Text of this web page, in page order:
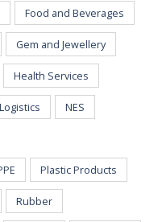
Food and Beverages
Gem and Jewellery
Health Services
Logistics NES
Plastic Products
Rubber